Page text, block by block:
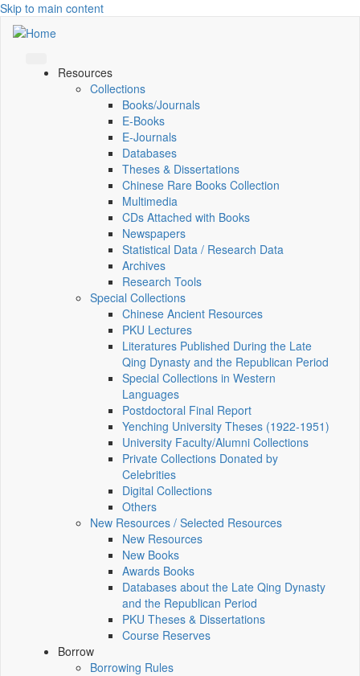
Skip to main content
Resources
Collections
Books/Journals
E-Books
E‑Journals
Databases
Theses & Dissertations
Chinese Rare Books Collection
Multimedia
CDs Attached with Books
Newspapers
Statistical Data / Research Data
Archives
Research Tools
Special Collections
Chinese Ancient Resources
PKU Lectures
Literatures Published During the Late
Qing Dynasty and the Republican Period
Special Collections in Western
Languages
Postdoctoral Final Report
Yenching University Theses (1922‑1951)
University Faculty/Alumni Collections
Private Collections Donated by
Celebrities
Digital Collections
Others
New Resources / Selected Resources
New Resources
New Books
Awards Books
Databases about the Late Qing Dynasty
and the Republican Period
PKU Theses & Dissertations
Course Reserves
Borrow
Borrowing Rules